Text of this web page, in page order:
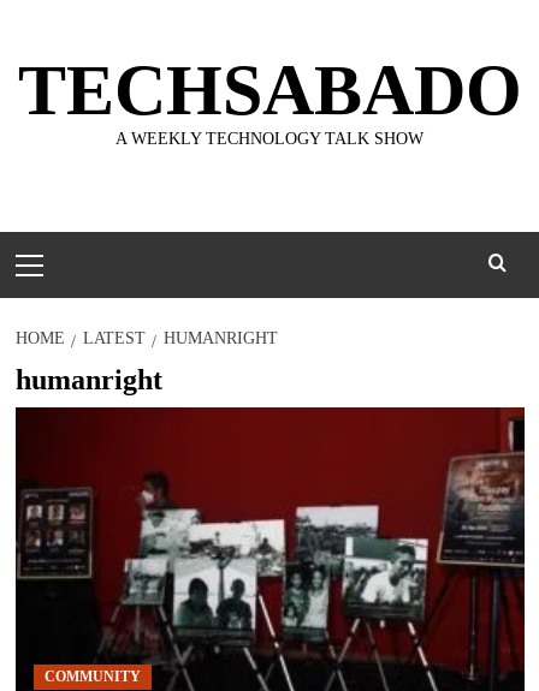
content
TECHSABADO
A WEEKLY TECHNOLOGY TALK SHOW
Menu
HOME LATEST HUMANRIGHT
humanright
COMMUNITY